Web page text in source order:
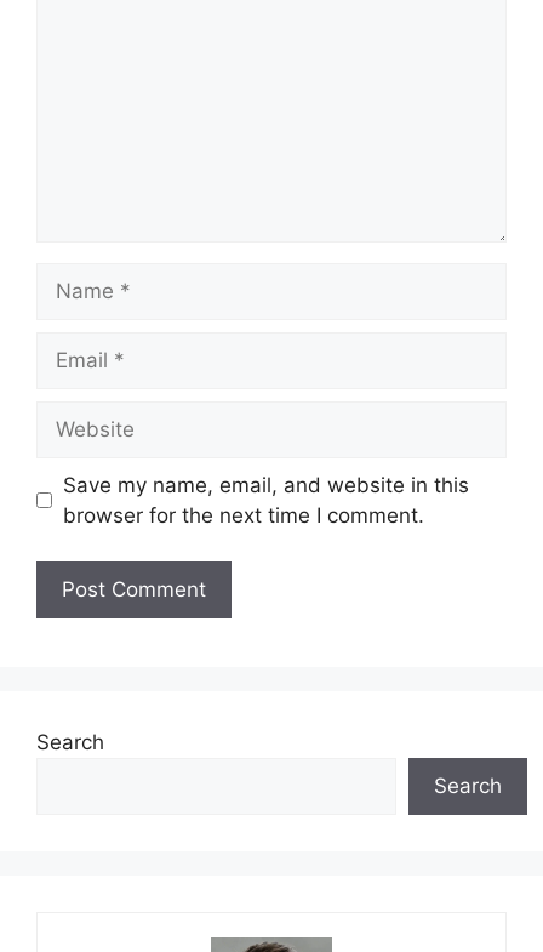
Save my name, email, and website in this
browser for the next time I comment.
Search
Search